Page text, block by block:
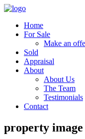
Home
For Sale
Make an
Sold
Appraisal
About
About Us
The Team
Testimonials
Contact
property image